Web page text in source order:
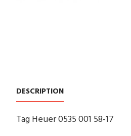
DESCRIPTION
Tag Heuer 0535 001 58-17